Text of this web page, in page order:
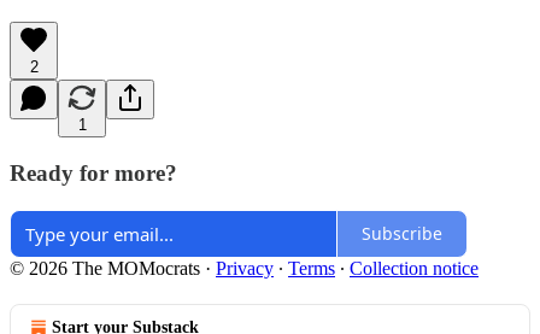
2
1
Ready for more?
Subscribe
© 2026 The MOMocrats · Privacy ∙ Terms ∙ Collection notice
Start your Substack